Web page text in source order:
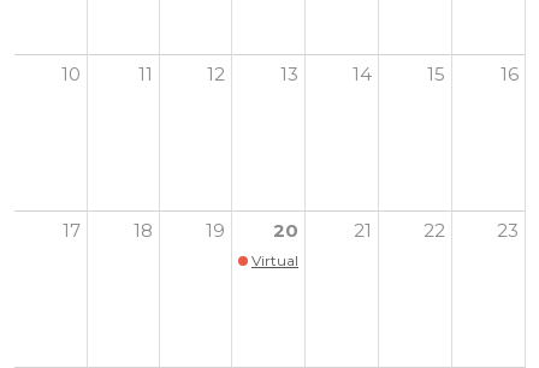
10 11 12 13 14 15 16
17 18 19 20
Virtual Youth Health Summit
21 22 23